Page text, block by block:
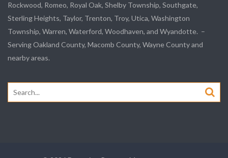
Rockwood, Romeo, Royal Oak, Shelby Township, Southgate,
Sterling Heights, Taylor, Trenton, Troy, Utica, Washington
Township, Warren, Waterford, Woodhaven, and Wyandotte. –
Serving Oakland County, Macomb County, Wayne County and
nearby areas.
Search
for: